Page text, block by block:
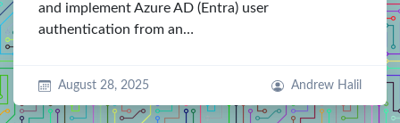
and implement Azure AD (Entra) user
authentication from an…
August 28, 2025 Andrew Halil